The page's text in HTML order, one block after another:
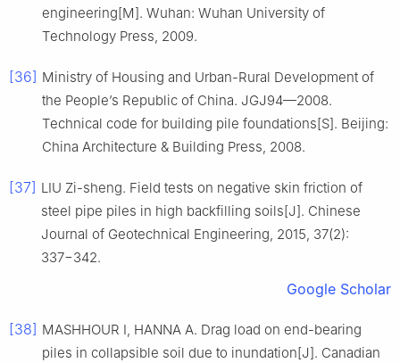
engineering[M]. Wuhan: Wuhan University of
Technology Press, 2009.
[36] Ministry of Housing and Urban-Rural Development of
the People’s Republic of China. JGJ94—2008.
Technical code for building pile foundations[S]. Beijing:
China Architecture & Building Press, 2008.
[37] LIU Zi-sheng. Field tests on negative skin friction of
steel pipe piles in high backfilling soils[J]. Chinese
Journal of Geotechnical Engineering, 2015, 37(2):
337−342.
Google Scholar
[38] MASHHOUR I, HANNA A. Drag load on end-bearing
piles in collapsible soil due to inundation[J]. Canadian